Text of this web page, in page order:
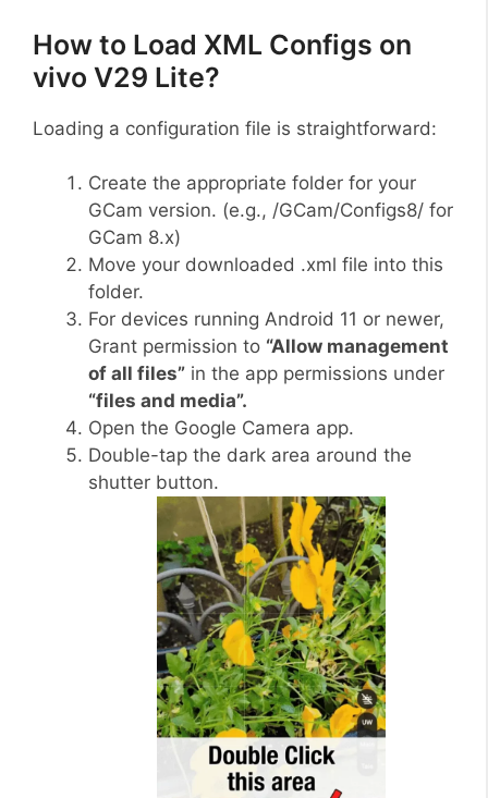
How to Load XML Configs on
vivo V29 Lite?
Loading a configuration file is straightforward:
Create the appropriate folder for your
GCam version. (e.g., /GCam/Configs8/ for
GCam 8.x)
Move your downloaded .xml file into this
folder.
For devices running Android 11 or newer,
Grant permission to “Allow management
of all files” in the app permissions under
“files and media”.
Open the Google Camera app.
Double-tap the dark area around the
shutter button.